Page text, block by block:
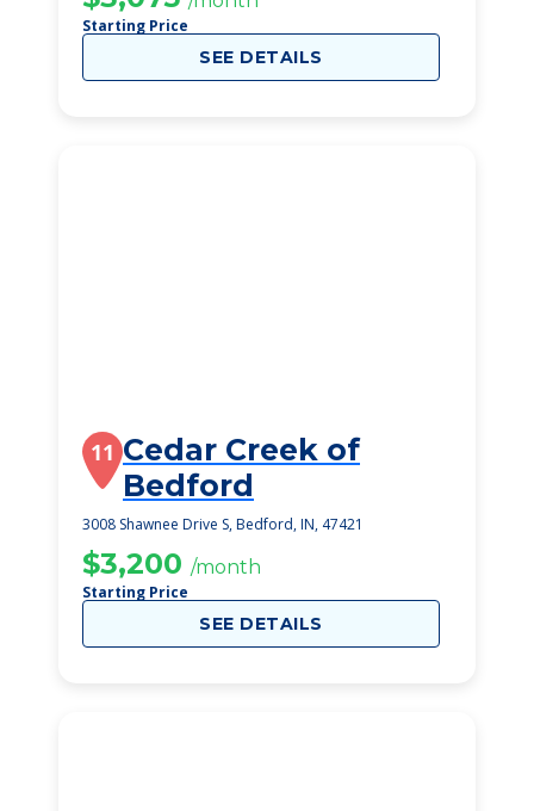
Starting Price
SEE DETAILS
11 Cedar Creek of
Bedford
3008 Shawnee Drive S, Bedford, IN, 47421
$3,200 /month
Starting Price
SEE DETAILS